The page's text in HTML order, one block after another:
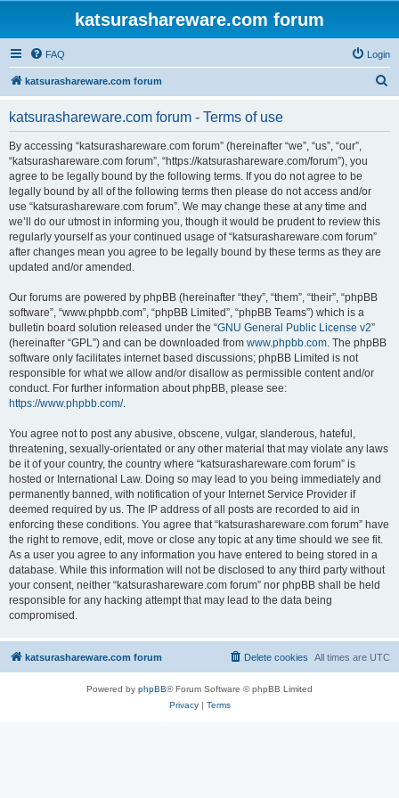
katsurashareware.com forum
FAQ Login
katsurashareware.com forum
katsurashareware.com forum - Terms of use
By accessing “katsurashareware.com forum” (hereinafter “we”, “us”, “our”,
“katsurashareware.com forum”, “https://katsurashareware.com/forum”), you
agree to be legally bound by the following terms. If you do not agree to be
legally bound by all of the following terms then please do not access and/or
use “katsurashareware.com forum”. We may change these at any time and
we’ll do our utmost in informing you, though it would be prudent to review this
regularly yourself as your continued usage of “katsurashareware.com forum”
after changes mean you agree to be legally bound by these terms as they are
updated and/or amended.
Our forums are powered by phpBB (hereinafter “they”, “them”, “their”, “phpBB
software”, “www.phpbb.com”, “phpBB Limited”, “phpBB Teams”) which is a
bulletin board solution released under the “GNU General Public License v2”
(hereinafter “GPL”) and can be downloaded from www.phpbb.com. The phpBB
software only facilitates internet based discussions; phpBB Limited is not
responsible for what we allow and/or disallow as permissible content and/or
conduct. For further information about phpBB, please see:
https://www.phpbb.com/.
You agree not to post any abusive, obscene, vulgar, slanderous, hateful,
threatening, sexually-orientated or any other material that may violate any laws
be it of your country, the country where “katsurashareware.com forum” is
hosted or International Law. Doing so may lead to you being immediately and
permanently banned, with notification of your Internet Service Provider if
deemed required by us. The IP address of all posts are recorded to aid in
enforcing these conditions. You agree that “katsurashareware.com forum” have
the right to remove, edit, move or close any topic at any time should we see fit.
As a user you agree to any information you have entered to being stored in a
database. While this information will not be disclosed to any third party without
your consent, neither “katsurashareware.com forum” nor phpBB shall be held
responsible for any hacking attempt that may lead to the data being
compromised.
katsurashareware.com forum All times are UTC
Delete cookies
Powered by phpBB® Forum Software © phpBB Limited
Privacy| Terms